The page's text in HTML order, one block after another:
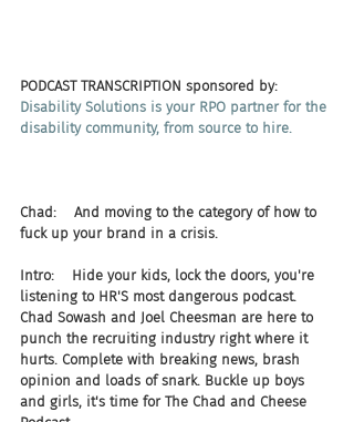
PODCAST TRANSCRIPTION sponsored by:
Disability Solutions is your RPO partner for the
disability community, from source to hire.
Chad:    And moving to the category of how to
fuck up your brand in a crisis.
Intro:    Hide your kids, lock the doors, you're
listening to HR'S most dangerous podcast.
Chad Sowash and Joel Cheesman are here to
punch the recruiting industry right where it
hurts. Complete with breaking news, brash
opinion and loads of snark. Buckle up boys
and girls, it's time for The Chad and Cheese